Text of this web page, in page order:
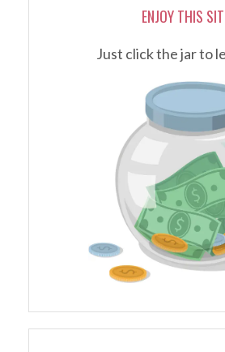
ENJOY THIS
Just click the jar to